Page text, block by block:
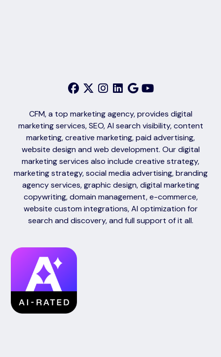
CFM, a top marketing agency, provides digital
marketing services, SEO, AI search visibility, content
marketing, creative marketing, paid advertising,
website design and web development. Our digital
marketing services also include creative strategy,
marketing strategy, social media advertising, branding
agency services, graphic design, digital marketing
copywriting, domain management, e-commerce,
website custom integrations, AI optimization for
search and discovery, and full support of it all.